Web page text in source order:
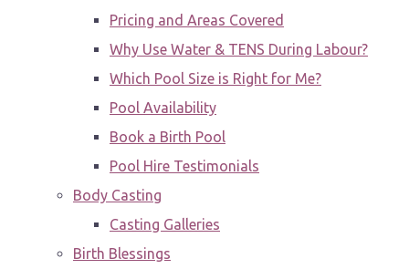
Pricing and Areas Covered
Why Use Water & TENS During Labour?
Which Pool Size is Right for Me?
Pool Availability
Book a Birth Pool
Pool Hire Testimonials
Body Casting
Casting Galleries
Birth Blessings